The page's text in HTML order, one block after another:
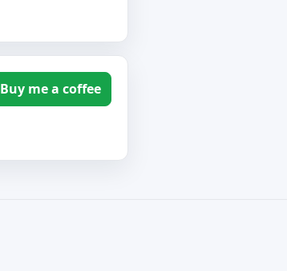
Buy me a coffee